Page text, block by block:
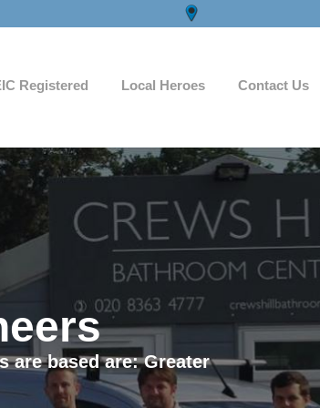
Registered Local Heroes Contact Us
are based are: Greater